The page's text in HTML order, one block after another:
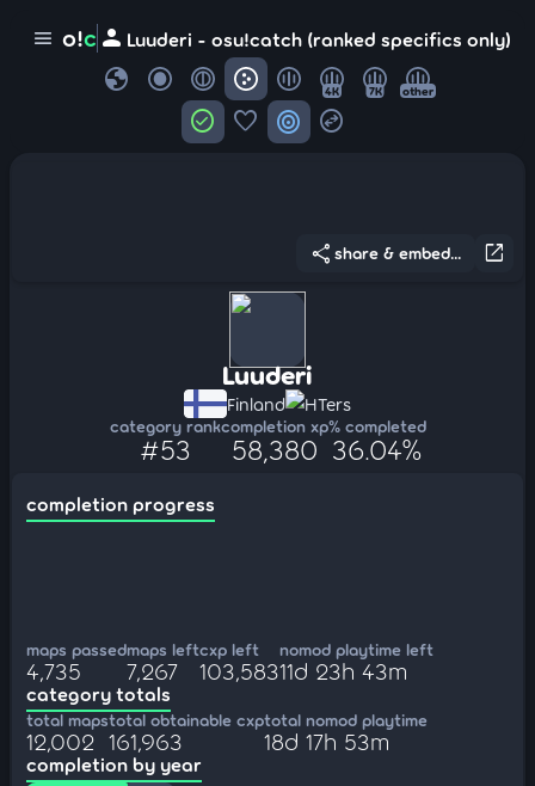
menu o!c person Luuderi - osu!catch (ranked specifics only)
globe 4K 7K other
check_circle favorite target swap_horizontal_circle
open_in_new
share share & embed...
Luuderi
Finland HTers
category rank
#53
completion xp
58,380
% completed
36.04%
completion progress
maps passed
4,735
maps left
7,267
cxp left
103,583
nomod playtime left
11d 23h 43m
category totals
total maps
12,002
total obtainable cxp
161,963
total nomod playtime
18d 17h 53m
completion by year